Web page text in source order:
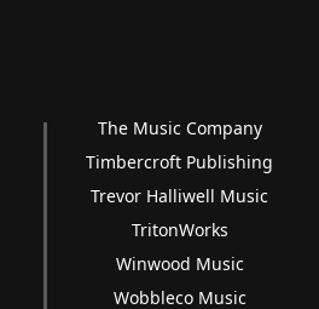
The Music Company
Timbercroft Publishing
Trevor Halliwell Music
TritonWorks
Winwood Music
Wobbleco Music